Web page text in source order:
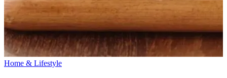
Home & Lifestyle